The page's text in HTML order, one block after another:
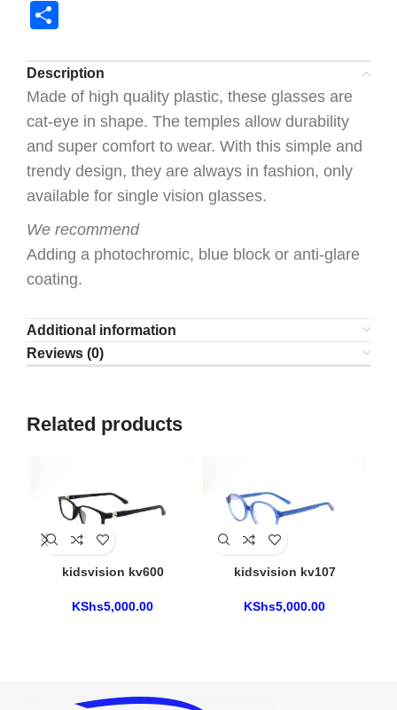
Description
Made of high quality plastic, these glasses are
cat-eye in shape. The temples allow durability
and super comfort to wear. With this simple and
trendy design, they are always in fashion, only
available for single vision glasses.
We recommend
Adding a photochromic, blue block or anti-glare
coating.
Additional information
Reviews (0)
Related products
kidsvision kv600
KShs5,000.00
kidsvision kv107
KShs5,000.00